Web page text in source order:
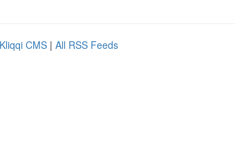
Kliqqi CMS | All RSS Feeds